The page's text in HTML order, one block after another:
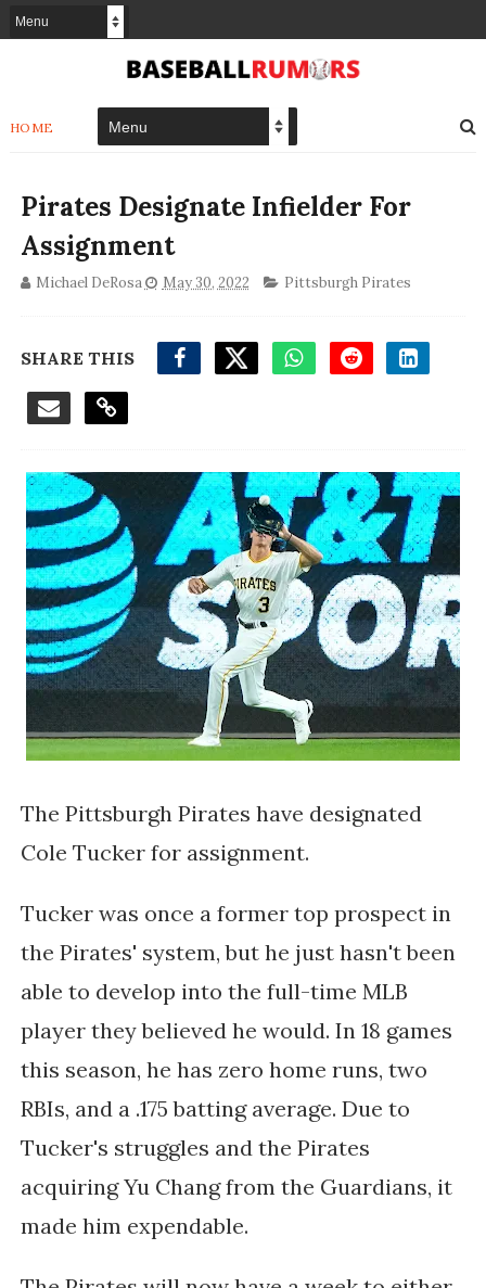
HOME
Pirates Designate Infielder For
Assignment
Michael DeRosa May 30, 2022 Pittsburgh Pirates
SHARE THIS
The Pittsburgh Pirates have designated
Cole Tucker for assignment.
Tucker was once a former top prospect in
the Pirates' system, but he just hasn't been
able to develop into the full-time MLB
player they believed he would. In 18 games
this season, he has zero home runs, two
RBIs, and a .175 batting average. Due to
Tucker's struggles and the Pirates
acquiring Yu Chang from the Guardians, it
made him expendable.